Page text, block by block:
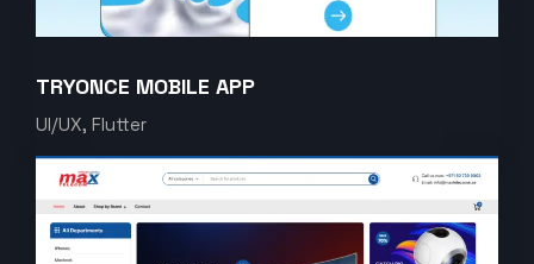
TRYONCE MOBILE APP
UI/UX, Flutter